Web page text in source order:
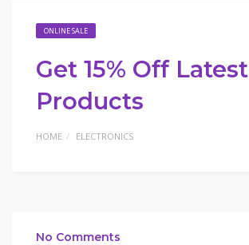
ONLINE SALE
Get 15% Off Latest
Products
HOME ELECTRONICS
No Comments